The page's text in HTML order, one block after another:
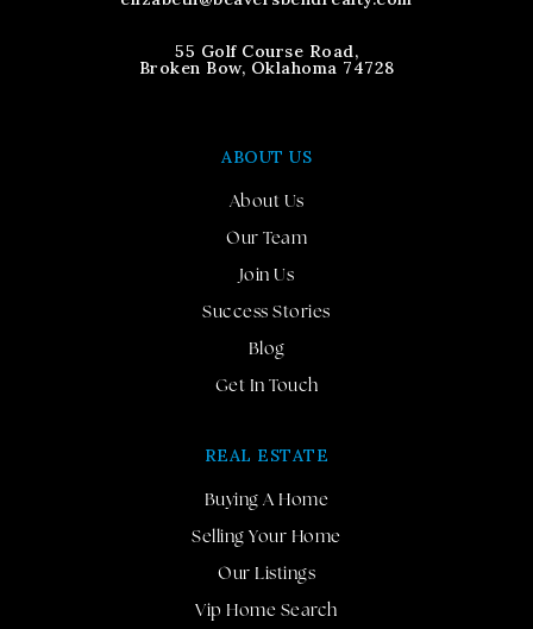
55 Golf Course Road,
Broken Bow, Oklahoma 74728
ABOUT US
About Us
Our Team
Join Us
Success Stories
Blog
Get In Touch
REAL ESTATE
Buying A Home
Selling Your Home
Our Listings
Vip Home Search